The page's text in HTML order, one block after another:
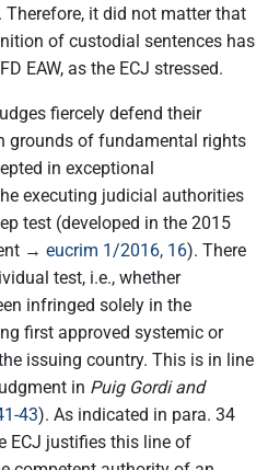
Therefore, it did not matter that
of custodial sentences has
EAW, as the ECJ stressed.
fiercely defend their
grounds of fundamental rights
in exceptional
executing judicial authorities
test (developed in the 2015
→ eucrim 1/2016, 16). There
test, i.e., whether
infringed solely in the
first approved systemic or
issuing country. This is in line
in Puig Gordi and
43). As indicated in para. 34
ECJ justifies this line of